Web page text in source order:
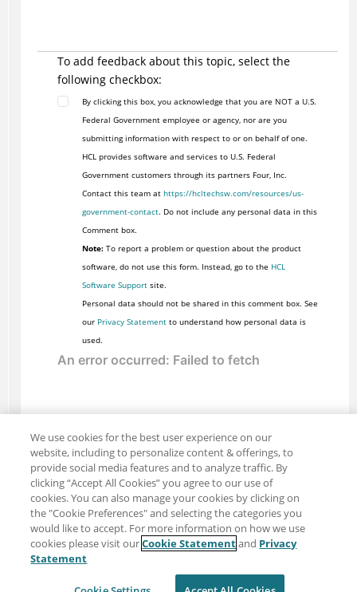
To add feedback about this topic, select the
following checkbox:
By clicking this box, you acknowledge that you are NOT a U.S.
Federal Government employee or agency, nor are you
submitting information with respect to or on behalf of one.
HCL provides software and services to U.S. Federal
Government customers through its partners Four, Inc.
Contact this team at https://hcltechsw.com/resources/us-
government-contact. Do not include any personal data in this
Comment box.
Note:To report a problem or question about the product
software, do not use this form. Instead, go to the HCL
Software Supportsite.
Personal data should not be shared in this comment box. See
our Privacy Statementto understand how personal data is
used.
Share: Email
Twitter
Terms of use
We use cookies for the best user experience on our
website, including to personalize content & offerings, to
provide social media features and to analyze traffic. By
clicking “Accept All Cookies” you agree to our use of
cookies. You can also manage your cookies by clicking on
the "Cookie Preferences" and selecting the categories you
would like to accept. For more information on how we use
cookies please visit ourCookie Statementand Privacy
Statement